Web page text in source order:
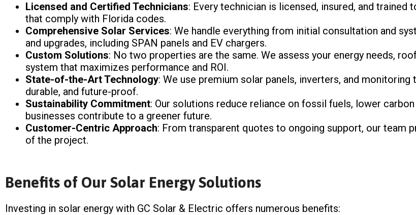
Licensed and Certified Technicians: Every technician is licensed, insured, and
that comply with Florida codes.
Comprehensive Solar Services: We handle everything from initial consultation and
and upgrades, including SPAN panels and EV chargers.
Custom Solutions: No two properties are the same. We assess your energy needs,
system that maximizes performance and ROI.
State-of-the-Art Technology: We use premium solar panels, inverters, and
durable, and future-proof.
Sustainability Commitment: Our solutions reduce reliance on fossil fuels, lower
businesses contribute to a greener future.
Customer-Centric Approach: From transparent quotes to ongoing support, our team
of the project.
Benefits of Our Solar Energy Solutions
Investing in solar energy with GC Solar & Electric offers numerous benefits: